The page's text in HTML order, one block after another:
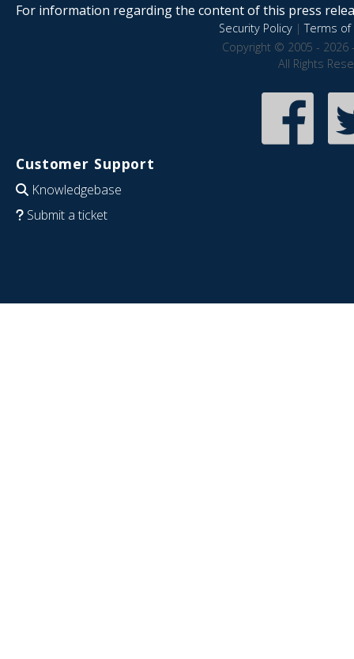
For information regarding the content of this press
Security Policy|Terms of
Copyright © 2005 - 2026
All Rights
Customer Support
Knowledgebase
Submit a ticket